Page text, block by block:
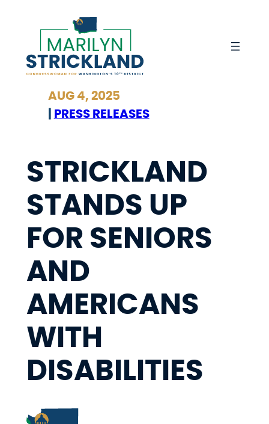
AUG 4, 2025
PRESS RELEASES
STRICKLAND
STANDS UP
FOR SENIORS
AND
AMERICANS
WITH
DISABILITIES